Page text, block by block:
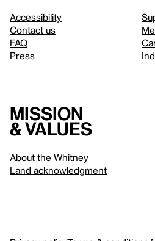
Accessibility
Contact us
FAQ
Press
Mission
& values
About the Whitney
Land acknowledgment